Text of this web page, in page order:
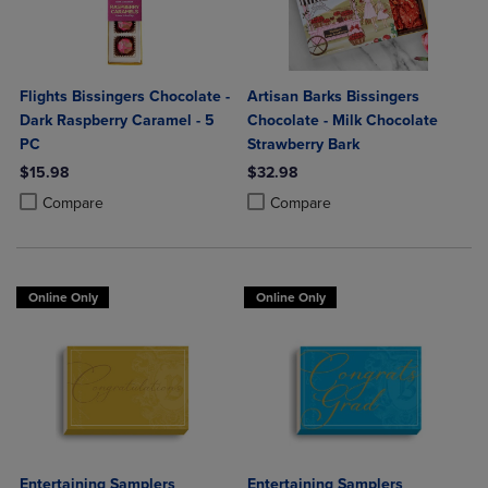
Flights Bissingers Chocolate -
Dark Raspberry Caramel - 5
PC
$15.98
Compare
Product added, Select 2 to 4 Products to Compare, Items added for
Product removed, Select 2 to 4 Products to Compare, Items added
Artisan Barks Bissingers
Chocolate - Milk Chocolate
Strawberry Bark
$32.98
Compare
Product added, Select 2 to 4
Product removed, Select 2 to 4
Online Only Online Only